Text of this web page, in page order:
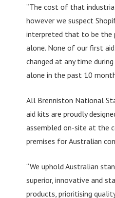
“The cost of that
however we suspect
interpreted that to be the
alone. None of our first aid
changed at any time
alone in the past 10
All Brenniston National
aid kits are proudly
assembled on-site at the
premises for Australian
“We uphold Australian
superior, innovative and
products, prioritising